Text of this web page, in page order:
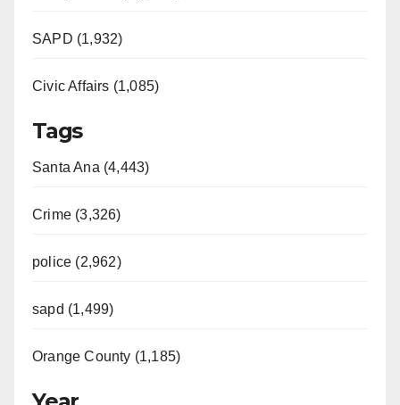
SAPD (1,932)
Civic Affairs (1,085)
Tags
Santa Ana (4,443)
Crime (3,326)
police (2,962)
sapd (1,499)
Orange County (1,185)